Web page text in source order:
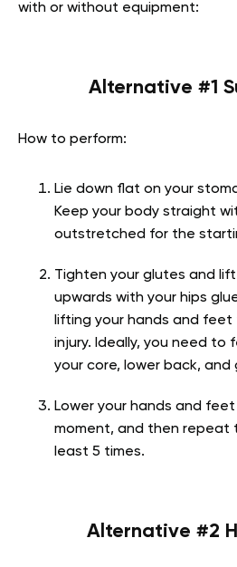
with or without equipment:
Alternative #1
How to perform:
Lie down flat on your
Keep your body straight
outstretched for the
Tighten your glutes and
upwards with your hips
lifting your hands and
injury. Ideally, you need to
your core, lower back, and
Lower your hands and
moment, and then repeat
least 5 times.
Alternative #2